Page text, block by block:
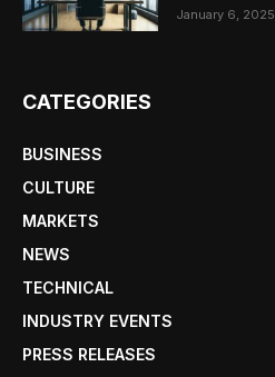
January 6, 2025
CATEGORIES
BUSINESS
CULTURE
MARKETS
NEWS
TECHNICAL
INDUSTRY EVENTS
PRESS RELEASES